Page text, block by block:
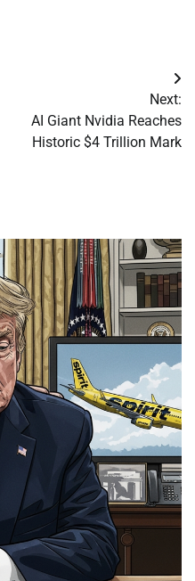
Next:
AI Giant Nvidia Reaches
Historic $4 Trillion Mark